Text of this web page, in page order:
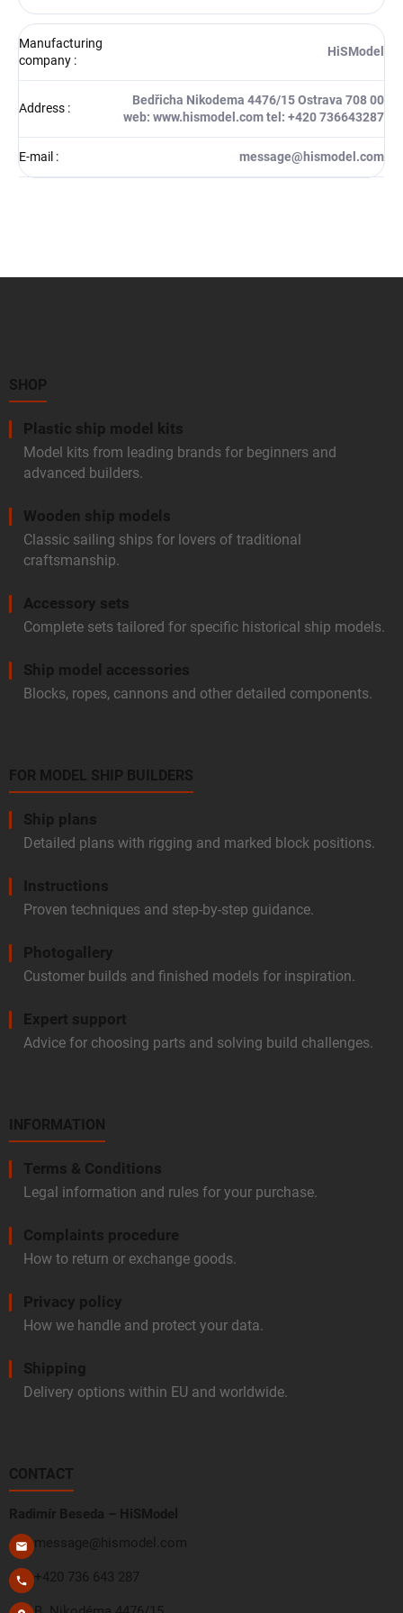
Manufacturing
company :
HiSModel
Address :
Bedřicha Nikodema 4476/15 Ostrava 708 00
web: www.hismodel.com tel: +420 736643287
E-mail : message@hismodel.com
SHOP
Plastic ship model kits
Model kits from leading brands for beginners and
advanced builders.
Wooden ship models
Classic sailing ships for lovers of traditional
craftsmanship.
Accessory sets
Complete sets tailored for specific historical ship models.
Ship model accessories
Blocks, ropes, cannons and other detailed components.
FOR MODEL SHIP BUILDERS
Ship plans
Detailed plans with rigging and marked block positions.
Instructions
Proven techniques and step-by-step guidance.
Photogallery
Customer builds and finished models for inspiration.
Expert support
Advice for choosing parts and solving build challenges.
INFORMATION
Terms & Conditions
Legal information and rules for your purchase.
Complaints procedure
How to return or exchange goods.
Privacy policy
How we handle and protect your data.
Shipping
Delivery options within EU and worldwide.
CONTACT
Radimír Beseda – HiSModel
message@hismodel.com
+420 736 643 287